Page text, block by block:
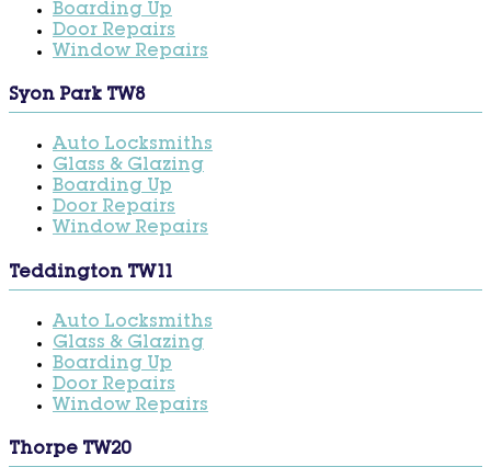
Boarding Up
Door Repairs
Window Repairs
Syon Park TW8
Auto Locksmiths
Glass & Glazing
Boarding Up
Door Repairs
Window Repairs
Teddington TW11
Auto Locksmiths
Glass & Glazing
Boarding Up
Door Repairs
Window Repairs
Thorpe TW20